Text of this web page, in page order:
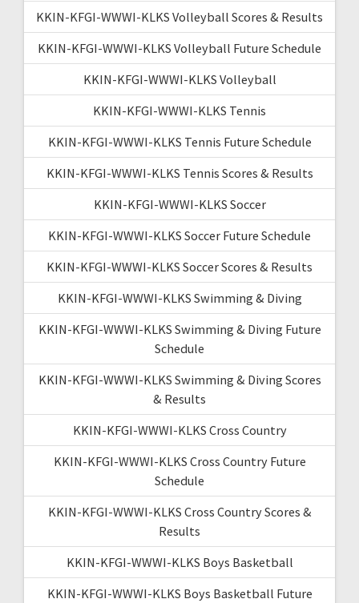
KKIN-KFGI-WWWI-KLKS Volleyball Scores & Results
KKIN-KFGI-WWWI-KLKS Volleyball Future Schedule
KKIN-KFGI-WWWI-KLKS Volleyball
KKIN-KFGI-WWWI-KLKS Tennis
KKIN-KFGI-WWWI-KLKS Tennis Future Schedule
KKIN-KFGI-WWWI-KLKS Tennis Scores & Results
KKIN-KFGI-WWWI-KLKS Soccer
KKIN-KFGI-WWWI-KLKS Soccer Future Schedule
KKIN-KFGI-WWWI-KLKS Soccer Scores & Results
KKIN-KFGI-WWWI-KLKS Swimming & Diving
KKIN-KFGI-WWWI-KLKS Swimming & Diving Future
Schedule
KKIN-KFGI-WWWI-KLKS Swimming & Diving Scores
& Results
KKIN-KFGI-WWWI-KLKS Cross Country
KKIN-KFGI-WWWI-KLKS Cross Country Future
Schedule
KKIN-KFGI-WWWI-KLKS Cross Country Scores &
Results
KKIN-KFGI-WWWI-KLKS Boys Basketball
KKIN-KFGI-WWWI-KLKS Boys Basketball Future